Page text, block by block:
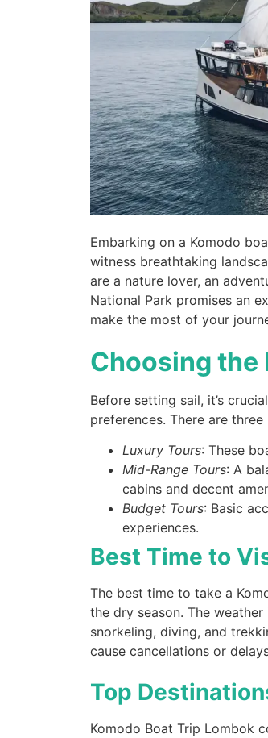
Embarking on a Komodo
witness breathtaking
are a nature lover, an
National Park promises an
make the most of your
Choosing the
Before setting sail, it’s
preferences. There are
Luxury Tours: These
Mid-Range Tours: A
cabins and decent
Budget Tours: Basic
experiences.
Best Time to
The best time to take a
the dry season. The
snorkeling, diving, and
cause cancellations or
Top
Komodo Boat Trip Lombok
Masih ingin